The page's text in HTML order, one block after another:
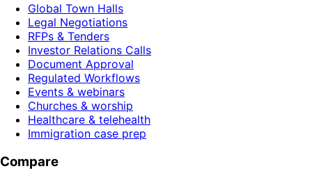
Global Town Halls
Legal Negotiations
RFPs & Tenders
Investor Relations Calls
Document Approval
Regulated Workflows
Events & webinars
Churches & worship
Healthcare & telehealth
Immigration case prep
Compare